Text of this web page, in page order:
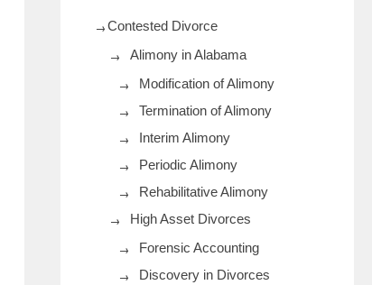
Contested Divorce
Alimony in Alabama
Modification of Alimony
Termination of Alimony
Interim Alimony
Periodic Alimony
Rehabilitative Alimony
High Asset Divorces
Forensic Accounting
Discovery in Divorces